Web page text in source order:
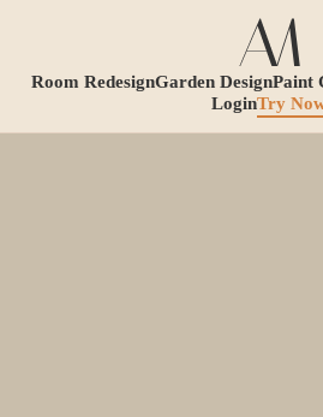
Room RedesignGarden DesignPaint
LoginTry